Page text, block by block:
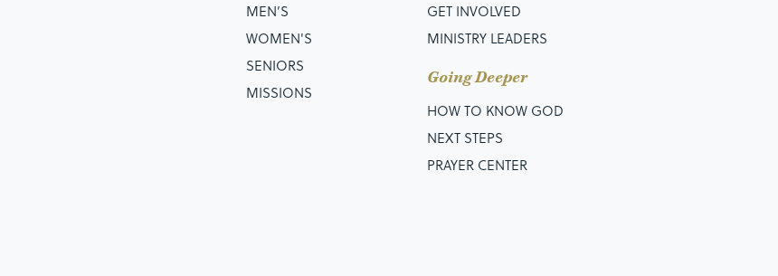
MEN’S
WOMEN'S
SENIORS
MISSIONS
GET INVOLVED
MINISTRY LEADERS
Going Deeper
HOW TO KNOW GOD
NEXT STEPS
PRAYER CENTER